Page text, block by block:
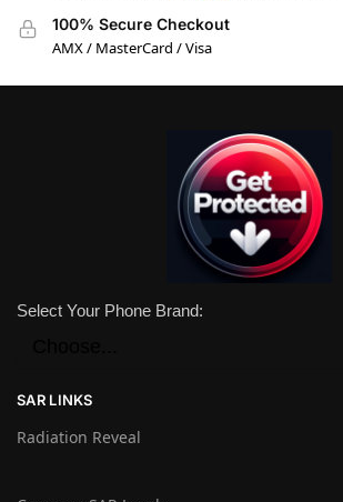
100% Secure Checkout
AMX / MasterCard / Visa
Select Your Phone Brand:
SAR LINKS
Radiation Reveal